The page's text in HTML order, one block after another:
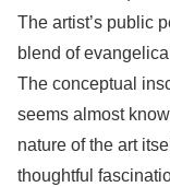
The artist’s public
blend of
The conceptual
seems almost
nature of the art
thoughtful